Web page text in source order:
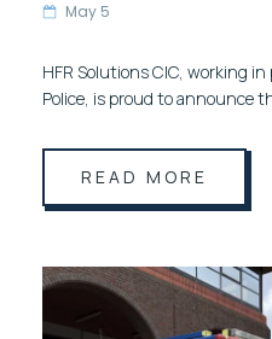
May 5
HFR Solutions CIC, working
Police, is proud to announce
READ MORE